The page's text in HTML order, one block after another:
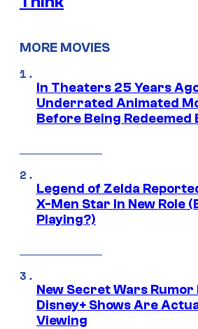
MORE MOVIES
In Theaters 25 Years
Underrated Animated
Before Being Redeemed
Legend of Zelda
X-Men Star In New Role
Playing?)
New Secret Wars Rumor
Disney+ Shows Are
Viewing